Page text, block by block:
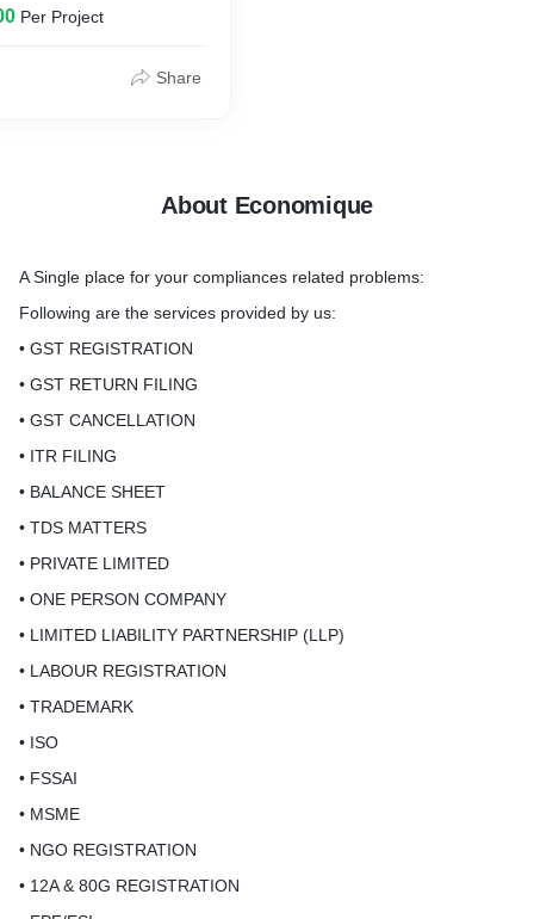
Per Project
Share
About Economique
A Single place for your compliances related problems:
Following are the services provided by us:
• GST REGISTRATION
• GST RETURN FILING
• GST CANCELLATION
• ITR FILING
• BALANCE SHEET
• TDS MATTERS
• PRIVATE LIMITED
• ONE PERSON COMPANY
• LIMITED LIABILITY PARTNERSHIP (LLP)
• LABOUR REGISTRATION
• TRADEMARK
• ISO
• FSSAI
• MSME
• NGO REGISTRATION
• 12A & 80G REGISTRATION